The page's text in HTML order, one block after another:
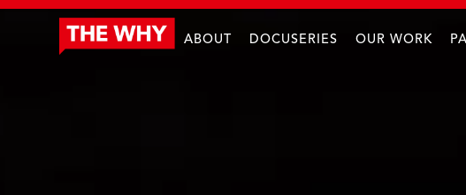
ABOUT DOCUSERIES OUR WORK